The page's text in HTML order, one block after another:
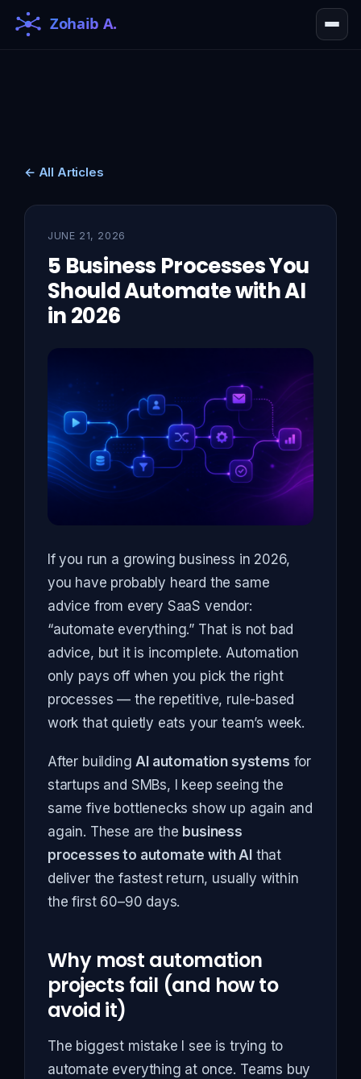
← All Articles
JUNE 21, 2026
5 Business Processes You
Should Automate with AI
in 2026
If you run a growing business in 2026,
you have probably heard the same
advice from every SaaS vendor:
“automate everything.” That is not bad
advice, but it is incomplete. Automation
only pays off when you pick the right
processes — the repetitive, rule-based
work that quietly eats your team’s week.
After building AI automation systems for
startups and SMBs, I keep seeing the
same five bottlenecks show up again and
again. These are the business
processes to automate with AIthat
deliver the fastest return, usually within
the first 60–90 days.
Why most automation
projects fail (and how to
avoid it)
The biggest mistake I see is trying to
automate everything at once. Teams buy